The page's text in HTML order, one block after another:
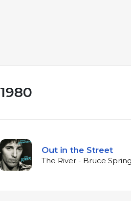
1980
Out in the Street
The River - Bruce